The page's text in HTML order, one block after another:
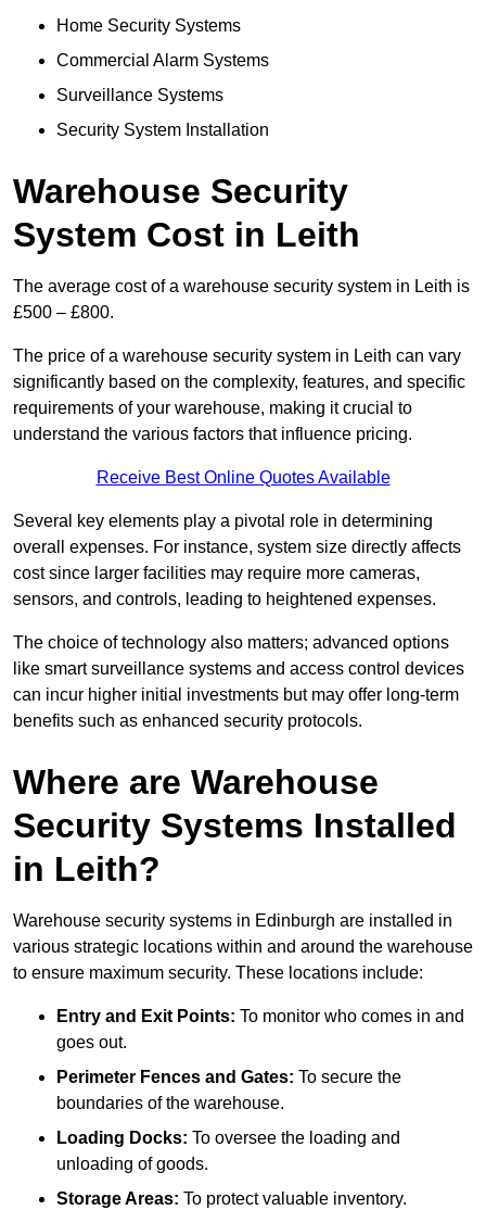
Home Security Systems
Commercial Alarm Systems
Surveillance Systems
Security System Installation
Warehouse Security
System Cost in Leith
The average cost of a warehouse security system in Leith is
£500 – £800.
The price of a warehouse security system in Leith can vary
significantly based on the complexity, features, and specific
requirements of your warehouse, making it crucial to
understand the various factors that influence pricing.
Receive Best Online Quotes Available
Several key elements play a pivotal role in determining
overall expenses. For instance, system size directly affects
cost since larger facilities may require more cameras,
sensors, and controls, leading to heightened expenses.
The choice of technology also matters; advanced options
like smart surveillance systems and access control devices
can incur higher initial investments but may offer long-term
benefits such as enhanced security protocols.
Where are Warehouse
Security Systems Installed
in Leith?
Warehouse security systems in Edinburgh are installed in
various strategic locations within and around the warehouse
to ensure maximum security. These locations include:
Entry and Exit Points: To monitor who comes in and
goes out.
Perimeter Fences and Gates: To secure the
boundaries of the warehouse.
Loading Docks: To oversee the loading and
unloading of goods.
Storage Areas: To protect valuable inventory.